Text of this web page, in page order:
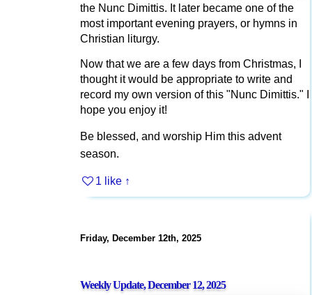
the Nunc Dimittis. It later became one of the
most important evening prayers, or hymns in
Christian liturgy.
Now that we are a few days from Christmas, I
thought it would be appropriate to write and
record my own version of this "Nunc Dimittis." I
hope you enjoy it!
Be blessed, and worship Him this advent
season.
1 like ↑
Friday, December 12th, 2025
Weekly Update, December 12, 2025